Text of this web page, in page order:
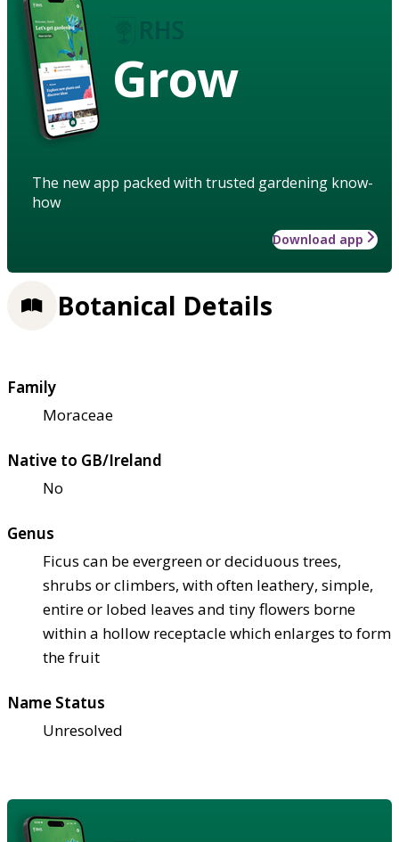
Grow
The new app packed with trusted gardening know-
how
Download app
Botanical Details
Family
Moraceae
Native to GB/Ireland
No
Genus
Ficus can be evergreen or deciduous trees,
shrubs or climbers, with often leathery, simple,
entire or lobed leaves and tiny flowers borne
within a hollow receptacle which enlarges to form
the fruit
Name Status
Unresolved